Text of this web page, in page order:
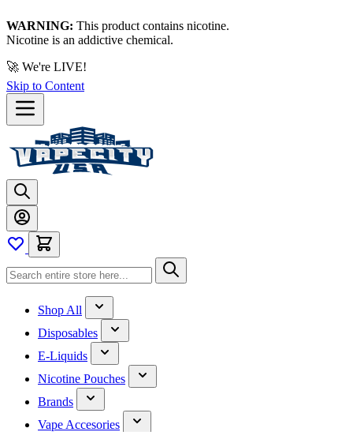
WARNING: This product contains nicotine.
Nicotine is an addictive chemical.
🚀 We're LIVE!
Skip to Content
Shop All
Disposables
E-Liquids
Nicotine Pouches
Brands
Vape Accesories